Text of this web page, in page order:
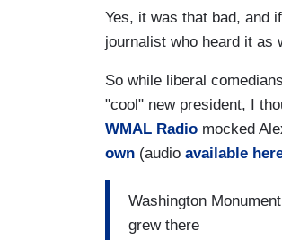
Yes, it was that bad, and
journalist who heard it as
So while liberal comedians
"cool" new president, I
WMAL Radio mocked
own (audio available
Washington Monument
grew there